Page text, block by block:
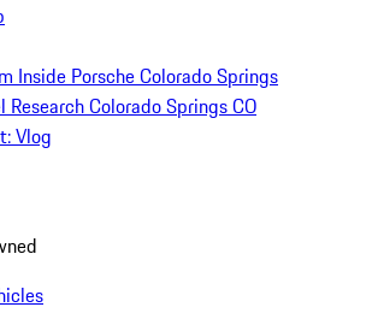
Inside Porsche Colorado Springs
Research Colorado Springs CO
Vlog